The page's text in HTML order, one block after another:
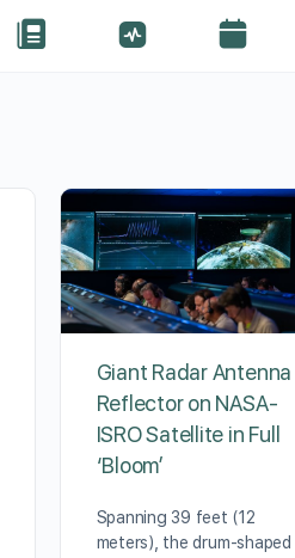
Giant Radar Antenna
Reflector on NASA-
ISRO Satellite in Full
‘Bloom’
Spanning 39 feet (12
meters), the drum-shaped